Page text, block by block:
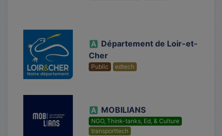
Département de Loir-et-
Cher
Public edtech
MOBILIANS
NGO, Think-tanks, Ed, & Culture
transporttech